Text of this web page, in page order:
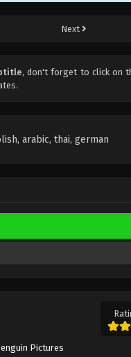
Next
, don't forget to click on
arabic, thai, german
Pictures